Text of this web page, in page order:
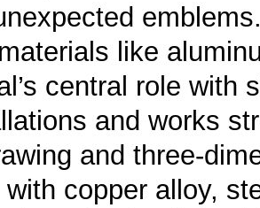
emblems.
like
central role with
and works
and three-
copper alloy,